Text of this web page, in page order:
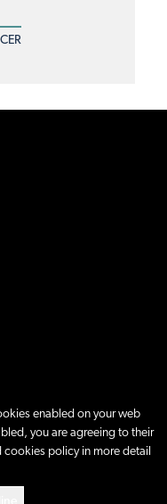
enabled on your web
you are agreeing to their
cookies policy in more detail
Rights Reserved.